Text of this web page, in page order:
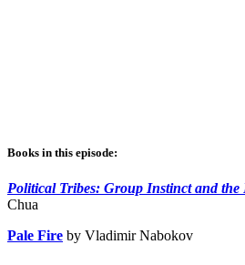
Books in this episode:
Political Tribes: Group Instinct and the
Chua
Pale Fire by Vladimir Nabokov